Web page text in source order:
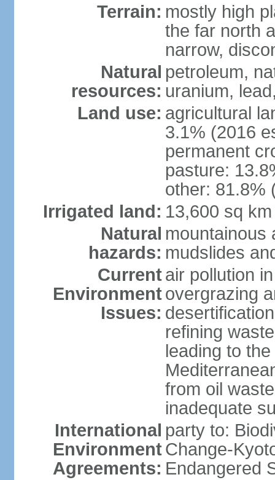
Terrain: mostly high
the far north
narrow,
Natural
resources:
petroleum,
uranium,
Land use: agricultural
3.1% (2016
permanent
pasture:
other: 81.8%
Irrigated land: 13,600 sq
Natural
hazards:
mountainous
mudslides
Current
Environment
Issues:
air pollution
overgrazing
refining
leading to
from oil
inadequate
International
Environment
Agreements:
party to:
Change-
Endangered